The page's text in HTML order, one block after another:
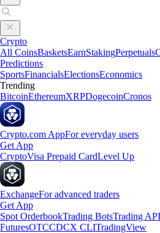
Crypto
All CoinsBasketsEarnStakingPerpetuals
Predictions
SportsFinancialsElectionsEconomics
Trending
BitcoinEthereumXRPDogecoinCronos
Crypto.com AppFor everyday users
Get App
CryptoVisa Prepaid CardLevel Up
ExchangeFor advanced traders
Get App
Spot OrderbookTrading BotsTrading API
FuturesOTCCDCX CLITradingView